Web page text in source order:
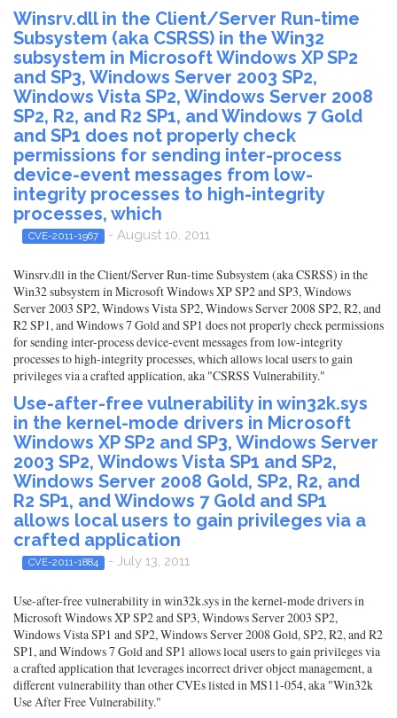
Winsrv.dll in the Client/Server Run-time
Subsystem (aka CSRSS) in the Win32
subsystem in Microsoft Windows XP SP2
and SP3, Windows Server 2003 SP2,
Windows Vista SP2, Windows Server 2008
SP2, R2, and R2 SP1, and Windows 7 Gold
and SP1 does not properly check
permissions for sending inter-process
device-event messages from low-
integrity processes to high-integrity
processes, which
CVE-2011-1967 - August 10, 2011
Winsrv.dll in the Client/Server Run-time Subsystem (aka CSRSS) in the
Win32 subsystem in Microsoft Windows XP SP2 and SP3, Windows
Server 2003 SP2, Windows Vista SP2, Windows Server 2008 SP2, R2, and
R2 SP1, and Windows 7 Gold and SP1 does not properly check permissions
for sending inter-process device-event messages from low-integrity
processes to high-integrity processes, which allows local users to gain
privileges via a crafted application, aka "CSRSS Vulnerability."
Use-after-free vulnerability in win32k.sys
in the kernel-mode drivers in Microsoft
Windows XP SP2 and SP3, Windows Server
2003 SP2, Windows Vista SP1 and SP2,
Windows Server 2008 Gold, SP2, R2, and
R2 SP1, and Windows 7 Gold and SP1
allows local users to gain privileges via a
crafted application
CVE-2011-1884 - July 13, 2011
Use-after-free vulnerability in win32k.sys in the kernel-mode drivers in
Microsoft Windows XP SP2 and SP3, Windows Server 2003 SP2,
Windows Vista SP1 and SP2, Windows Server 2008 Gold, SP2, R2, and R2
SP1, and Windows 7 Gold and SP1 allows local users to gain privileges via
a crafted application that leverages incorrect driver object management, a
different vulnerability than other CVEs listed in MS11-054, aka "Win32k
Use After Free Vulnerability."